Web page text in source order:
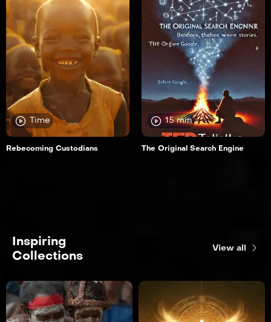
Time
Rebecoming Custodians
15 min
The Original Search Engine
Inspiring
Collections
View all